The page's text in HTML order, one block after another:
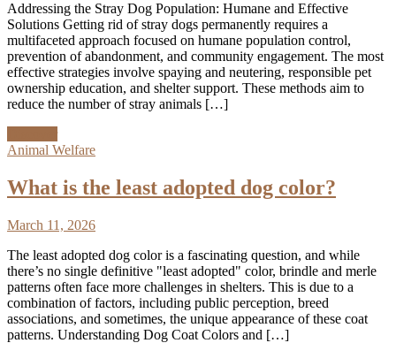
Addressing the Stray Dog Population: Humane and Effective
Solutions Getting rid of stray dogs permanently requires a
multifaceted approach focused on humane population control,
prevention of abandonment, and community engagement. The most
effective strategies involve spaying and neutering, responsible pet
ownership education, and shelter support. These methods aim to
reduce the number of stray animals […]
Animal Welfare
What is the least adopted dog color?
March 11, 2026
The least adopted dog color is a fascinating question, and while
there’s no single definitive "least adopted" color, brindle and merle
patterns often face more challenges in shelters. This is due to a
combination of factors, including public perception, breed
associations, and sometimes, the unique appearance of these coat
patterns. Understanding Dog Coat Colors and […]